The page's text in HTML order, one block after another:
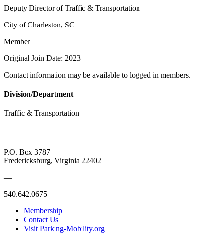
Deputy Director of Traffic & Transportation
City of Charleston, SC
Member
Original Join Date: 2023
Contact information may be available to logged in members.
Division/Department
Traffic & Transportation
P.O. Box 3787
Fredericksburg, Virginia 22402
—
540.642.0675
Membership
Contact Us
Visit Parking-Mobility.org